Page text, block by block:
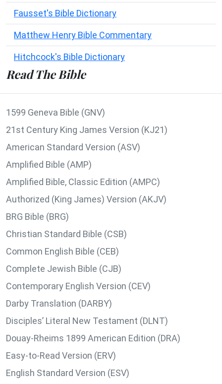
Fausset's Bible Dictionary
Matthew Henry Bible Commentary
Hitchcock's Bible Dictionary
Read The Bible
1599 Geneva Bible (GNV)
21st Century King James Version (KJ21)
American Standard Version (ASV)
Amplified Bible (AMP)
Amplified Bible, Classic Edition (AMPC)
Authorized (King James) Version (AKJV)
BRG Bible (BRG)
Christian Standard Bible (CSB)
Common English Bible (CEB)
Complete Jewish Bible (CJB)
Contemporary English Version (CEV)
Darby Translation (DARBY)
Disciples’ Literal New Testament (DLNT)
Douay-Rheims 1899 American Edition (DRA)
Easy-to-Read Version (ERV)
English Standard Version (ESV)